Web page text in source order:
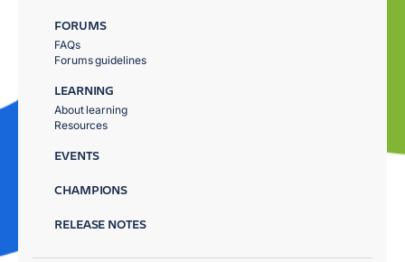
FORUMS
FAQs
Forums guidelines
LEARNING
About learning
Resources
EVENTS
CHAMPIONS
RELEASE NOTES